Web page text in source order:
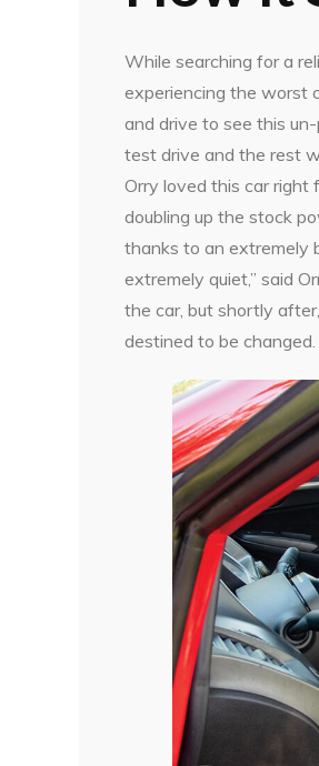
While searching for a
experiencing the worst
and drive to see this
test drive and the rest
Orry loved this car right
doubling up the stock
thanks to an extremely
extremely quiet,” said
the car, but shortly
destined to be changed.